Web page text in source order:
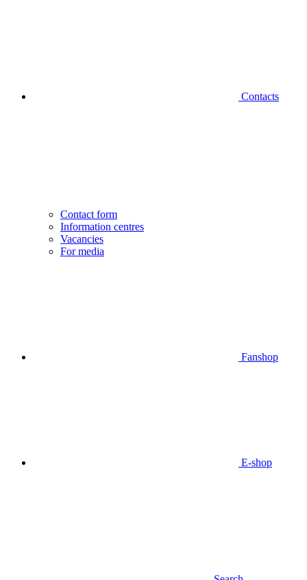
Contacts
Contact form
Information centres
Vacancies
For media
Fanshop
E-shop